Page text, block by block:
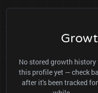
No stored growth history
this profile yet — check
after it's been tracked